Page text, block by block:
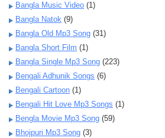
Bangla Music Video (1)
Bangla Natok (9)
Bangla Old Mp3 Song (31)
Bangla Short Film (1)
Bangla Single Mp3 Song (223)
Bengali Adhunik Songs (6)
Bengali Cartoon (1)
Bengali Hit Love Mp3 Songs (1)
Bengla Movie Mp3 Song (59)
Bhojpuri Mp3 Song (3)